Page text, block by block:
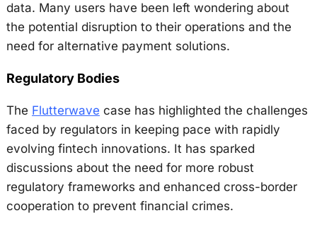
data. Many users have been left wondering about
the potential disruption to their operations and the
need for alternative payment solutions.
Regulatory Bodies
The Flutterwave case has highlighted the challenges
faced by regulators in keeping pace with rapidly
evolving fintech innovations. It has sparked
discussions about the need for more robust
regulatory frameworks and enhanced cross-border
cooperation to prevent financial crimes.